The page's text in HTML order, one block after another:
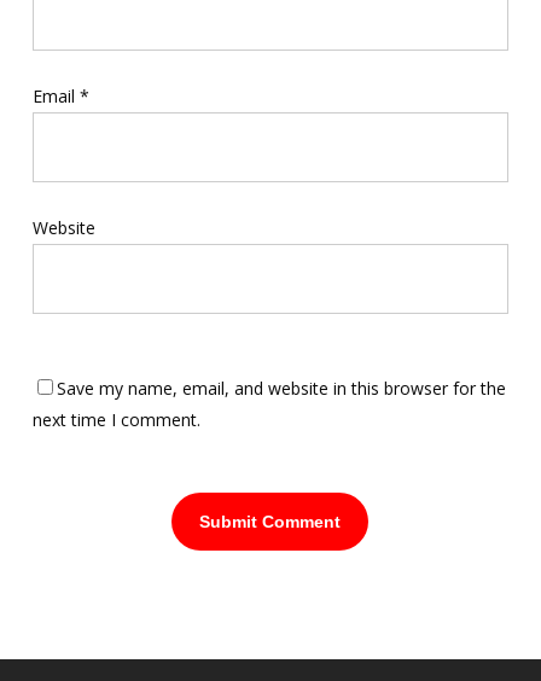
Email *
Website
Save my name, email, and website in this browser for the
next time I comment.